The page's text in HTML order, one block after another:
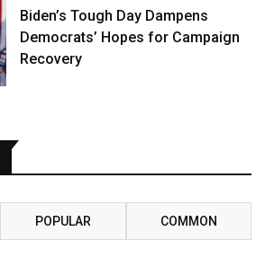
Biden’s Tough Day Dampens
Democrats’ Hopes for Campaign
Recovery
POPULAR COMMON